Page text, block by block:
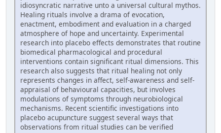
idiosyncratic narrative unto a universal cultural mythos.
Healing rituals involve a drama of evocation,
enactment, embodiment and evaluation in a charged
atmosphere of hope and uncertainty. Experimental
research into placebo effects demonstrates that routine
biomedical pharmacological and procedural
interventions contain significant ritual dimensions. This
research also suggests that ritual healing not only
represents changes in affect, self-awareness and self-
appraisal of behavioural capacities, but involves
modulations of symptoms through neurobiological
mechanisms. Recent scientific investigations into
placebo acupuncture suggest several ways that
observations from ritual studies can be verified